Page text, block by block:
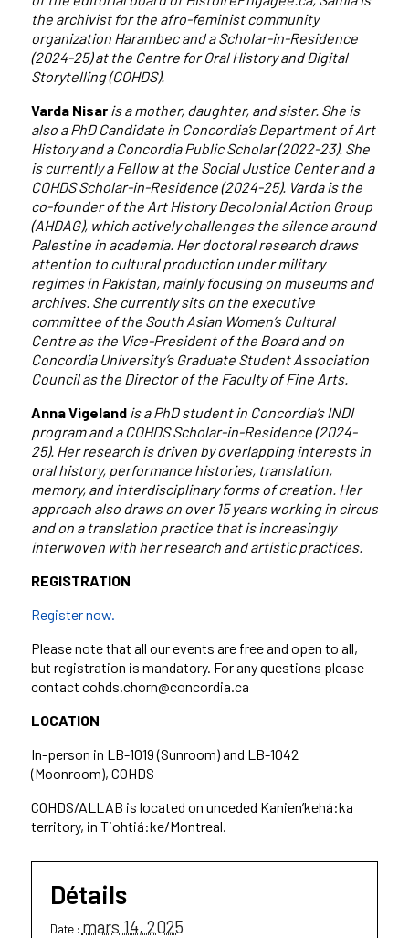
the archivist for the afro-feminist community
organization Harambec and a Scholar-in-Residence
(2024-25) at the Centre for Oral History and Digital
Storytelling (COHDS).
Varda Nisaris a mother, daughter, and sister. She is
also a PhD Candidate in Concordia’s Department of Art
History and a Concordia Public Scholar (2022-23). She
is currently a Fellow at the Social Justice Center and a
COHDS Scholar-in-Residence (2024-25). Varda is the
co-founder of the Art History Decolonial Action Group
(AHDAG), which actively challenges the silence around
Palestine in academia. Her doctoral research draws
attention to cultural production under military
regimes in Pakistan, mainly focusing on museums and
archives. She currently sits on the executive
committee of the South Asian Women’s Cultural
Centre as the Vice-President of the Board and on
Concordia University’s Graduate Student Association
Council as the Director of the Faculty of Fine Arts.
Anna Vigeland is a PhD student in Concordia’s INDI
program and a COHDS Scholar-in-Residence (2024-
25). Her research is driven by overlapping interests in
oral history, performance histories, translation,
memory, and interdisciplinary forms of creation. Her
approach also draws on over 15 years working in circus
and on a translation practice that is increasingly
interwoven with her research and artistic practices.
REGISTRATION
Register now.
Please note that all our events are free and open to all,
but registration is mandatory. For any questions please
contact cohds.chorn@concordia.ca
LOCATION
In-person in LB-1019 (Sunroom) and LB-1042
(Moonroom), COHDS
COHDS/ALLAB is located on unceded Kanien’kehá:ka
territory, in Tiohtiá:ke/Montreal.
Détails
Date : mars 14, 2025